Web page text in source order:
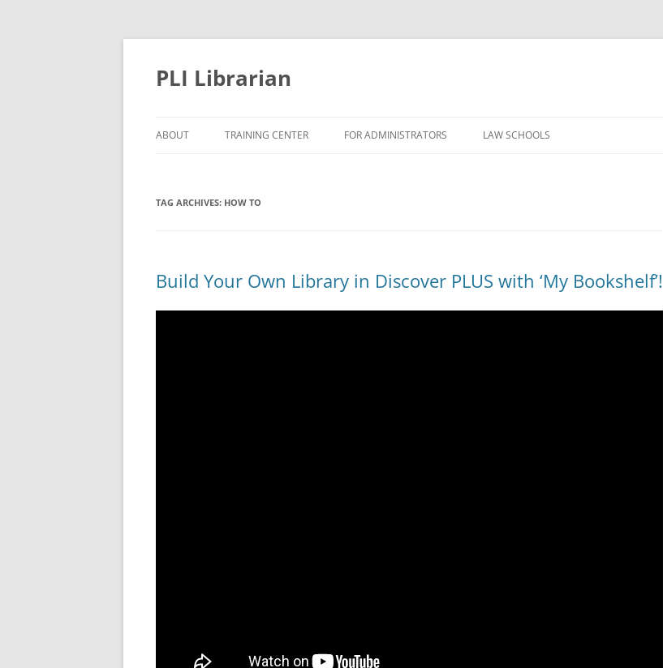
PLI Librarian
to
ABOUT TRAINING CENTER FOR ADMINISTRATORS LAW SCHOOLS
TAG ARCHIVES: HOW TO
Build Your Own Library in Discover PLUS with ‘My Bookshelf’!